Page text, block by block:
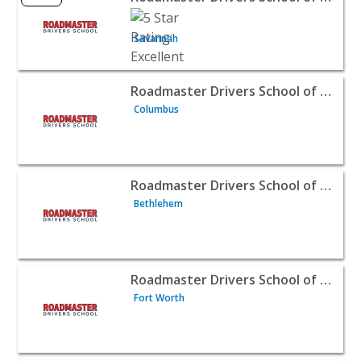
Savannah
View listing for Roadmaster Drivers School of Roadmaster Drivers School of Columbus, Ohio
Columbus
View listing for Roadmaster Drivers School of Roadmaster Drivers School of Bethlehem, PA
Bethlehem
View listing for Roadmaster Drivers School of FortRoadmaster Drivers School of Fort Worth
Fort Worth